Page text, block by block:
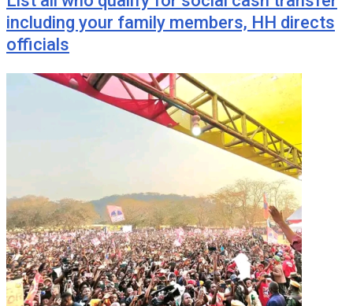
including your family members, HH directs
officials